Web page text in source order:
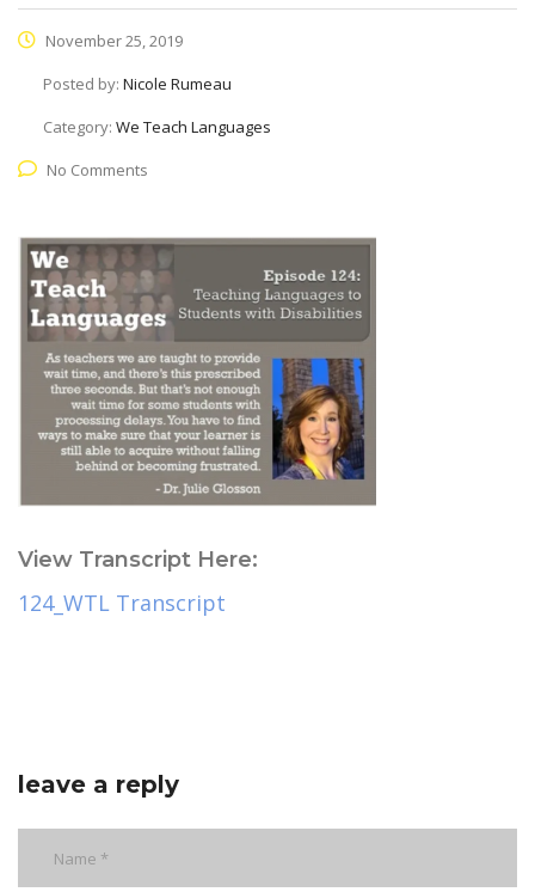
November 25, 2019
Posted by: Nicole Rumeau
Category: We Teach Languages
No Comments
View Transcript Here:
124_WTL Transcript
leave a reply